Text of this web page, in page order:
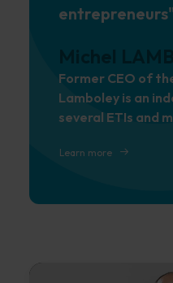
Former CEO of
Lamboley is an
several ETIs and
Learn more